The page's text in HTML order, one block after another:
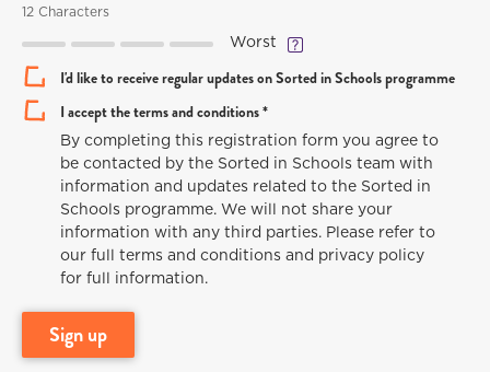
12 Characters
Worst
I'd like to receive regular updates on Sorted in Schools programme
I accept the terms and conditions *
By completing this registration form you agree to
be contacted by the Sorted in Schools team with
information and updates related to the Sorted in
Schools programme. We will not share your
information with any third parties. Please refer to
our full terms and conditions and privacy policy
for full information.
sign up